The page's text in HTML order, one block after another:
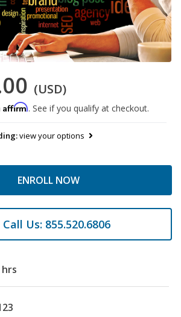
(USD)
Affirm. See if you qualify at checkout.
view your options
ENROLL NOW
Call Us: 855.520.6806